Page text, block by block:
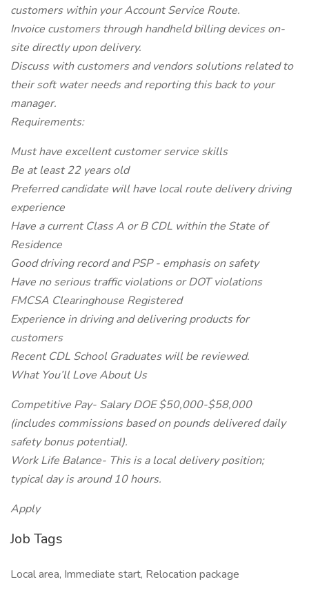
customers within your Account Service Route.
Invoice customers through handheld billing devices on-
site directly upon delivery.
Discuss with customers and vendors solutions related to
their soft water needs and reporting this back to your
manager.
Requirements:
Must have excellent customer service skills
Be at least 22 years old
Preferred candidate will have local route delivery driving
experience
Have a current Class A or B CDL within the State of
Residence
Good driving record and PSP - emphasis on safety
Have no serious traffic violations or DOT violations
FMCSA Clearinghouse Registered
Experience in driving and delivering products for
customers
Recent CDL School Graduates will be reviewed.
What You’ll Love About Us
Competitive Pay- Salary DOE $50,000-$58,000
(includes commissions based on pounds delivered daily
safety bonus potential).
Work Life Balance- This is a local delivery position;
typical day is around 10 hours.
Apply
Job Tags
Local area, Immediate start, Relocation package